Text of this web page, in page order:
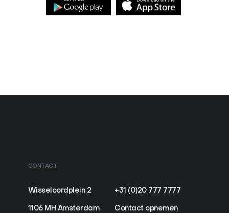
CONTACT
Wisseloordplein 2
1106 MH Amsterdam
+31 (0)20 777 7777
Contact opnemen